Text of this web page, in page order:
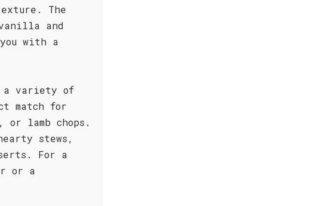
The
and
with a
a variety of
match for
lamb chops.
stews,
For a
or a